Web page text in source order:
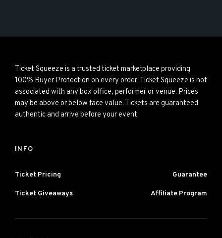
Ticket Squeeze is a trusted ticket marketplace providing
100% Buyer Protection on every order. Ticket Squeeze is not
associated with any box office, performer or venue. Prices
may be above or below face value. Tickets are guaranteed
authentic and arrive before your event.
INFO
Ticket Pricing Guarantee
Ticket Giveaways Affiliate Program